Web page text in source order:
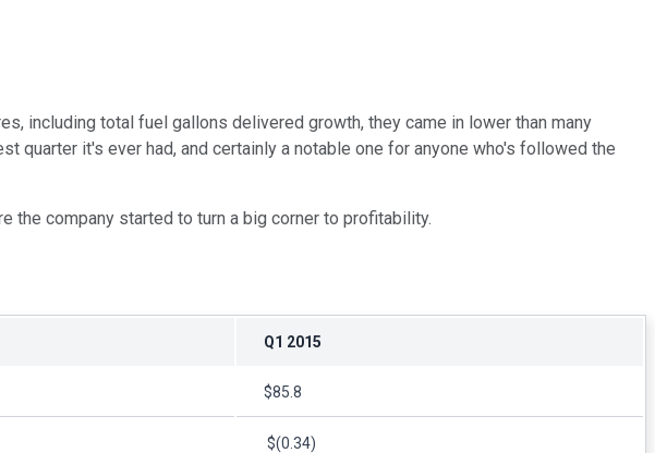
including total fuel gallons delivered growth, they came in lower than many
quarter it's ever had, and certainly a notable one for anyone who's followed the
the company started to turn a big corner to profitability.
Q1 2015
$85.8
$(0.34)